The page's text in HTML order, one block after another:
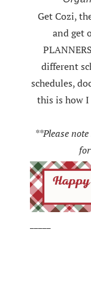
Get Cozi,
and get
different
schedules,
this is how I
**Please